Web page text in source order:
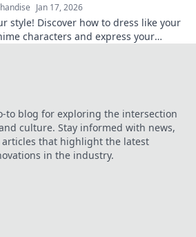
Jan 17, 2026
style! Discover how to dress like your
characters and express your
to blog for exploring the intersection
culture. Stay informed with news,
that highlight the latest
in the industry.